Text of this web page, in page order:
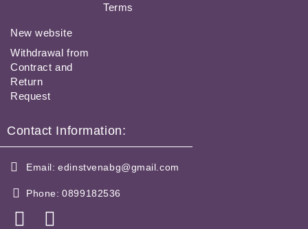
Terms
New website
Withdrawal from
Contract and
Return
Request
Contact Information:
Email: edinstvenabg@gmail.com
Phone: 0899182536